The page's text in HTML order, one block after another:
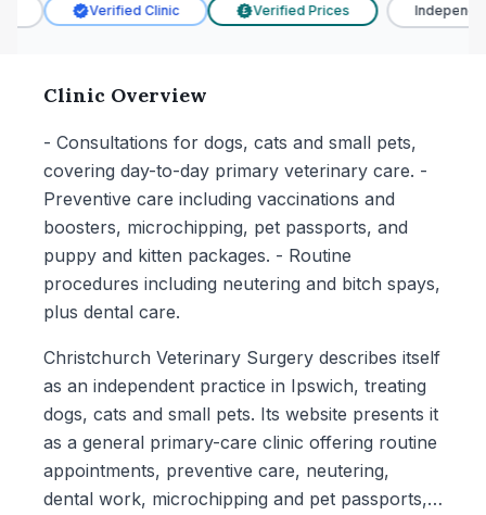
Verified Clinic Verified Prices Independent
Clinic Overview
- Consultations for dogs, cats and small pets,
covering day-to-day primary veterinary care. -
Preventive care including vaccinations and
boosters, microchipping, pet passports, and
puppy and kitten packages. - Routine
procedures including neutering and bitch spays,
plus dental care.
Christchurch Veterinary Surgery describes itself
as an independent practice in Ipswich, treating
dogs, cats and small pets. Its website presents it
as a general primary-care clinic offering routine
appointments, preventive care, neutering,
dental work, microchipping and pet passports,